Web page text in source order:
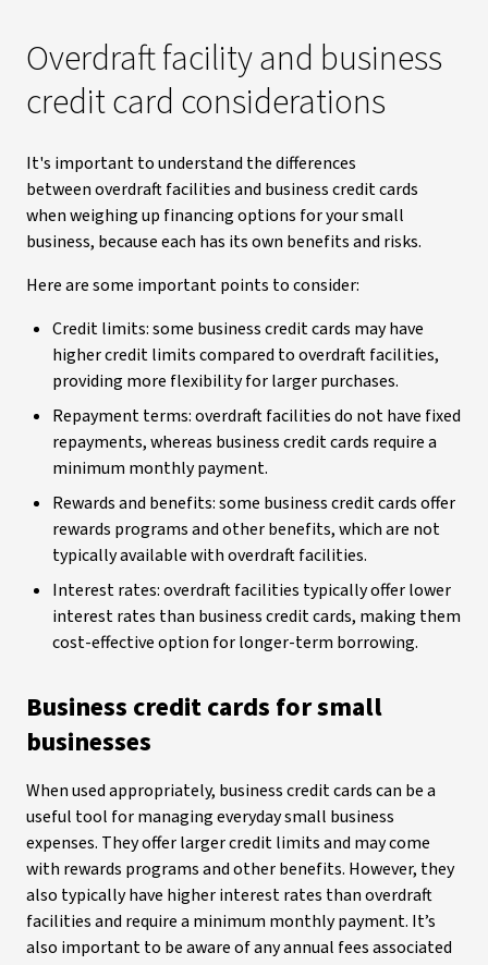
Overdraft facility and business
credit card considerations
It's important to understand the differences
between overdraft facilities and business credit cards
when weighing up financing options for your small
business, because each has its own benefits and risks.
Here are some important points to consider:
Credit limits: some business credit cards may have
higher credit limits compared to overdraft facilities,
providing more flexibility for larger purchases.
Repayment terms: overdraft facilities do not have fixed
repayments, whereas business credit cards require a
minimum monthly payment.
Rewards and benefits: some business credit cards offer
rewards programs and other benefits, which are not
typically available with overdraft facilities.
Interest rates: overdraft facilities typically offer lower
interest rates than business credit cards, making them
cost-effective option for longer-term borrowing.
Business credit cards for small
businesses
When used appropriately, business credit cards can be a
useful tool for managing everyday small business
expenses. They offer larger credit limits and may come
with rewards programs and other benefits. However, they
also typically have higher interest rates than overdraft
facilities and require a minimum monthly payment. It’s
also important to be aware of any annual fees associated